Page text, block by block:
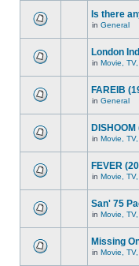
Is there
in General
London
in Movie,
FAREIB
in General
in Movie,
FEVER
in Movie,
San' 75
in Movie,
Missing
in Movie,